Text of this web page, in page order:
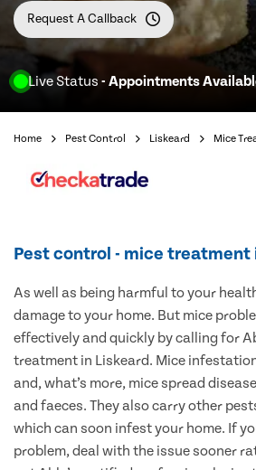
Live Status - Appointments
Request A Callback
Home Pest Control Liskeard Mice
Pest control - mice treatment
As well as being harmful to your
damage to your home. But mice
effectively and quickly by calling for
treatment in Liskeard. Mice
and, what’s more, mice spread
and faeces. They also carry other
which can soon infest your home. If
problem, deal with the issue sooner